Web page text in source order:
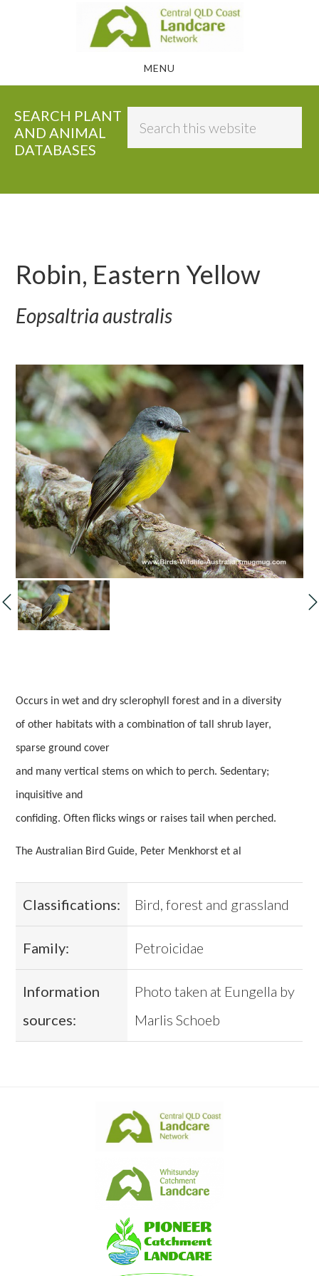
MENU
SEARCH PLANT
AND ANIMAL
DATABASES
Robin, Eastern Yellow
Eopsaltria australis
Occurs in wet and dry sclerophyll forest and in a diversity
of other habitats with a combination of tall shrub layer,
sparse ground cover
and many vertical stems on which to perch. Sedentary;
inquisitive and
confiding. Often flicks wings or raises tail when perched.
The Australian Bird Guide, Peter Menkhorst et al
Classifications: Bird, forest and grassland
Family: Petroicidae
Information
sources:
Photo taken at Eungella by
Marlis Schoeb